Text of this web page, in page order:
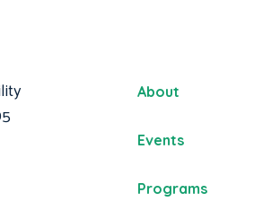
About
Events
Programs